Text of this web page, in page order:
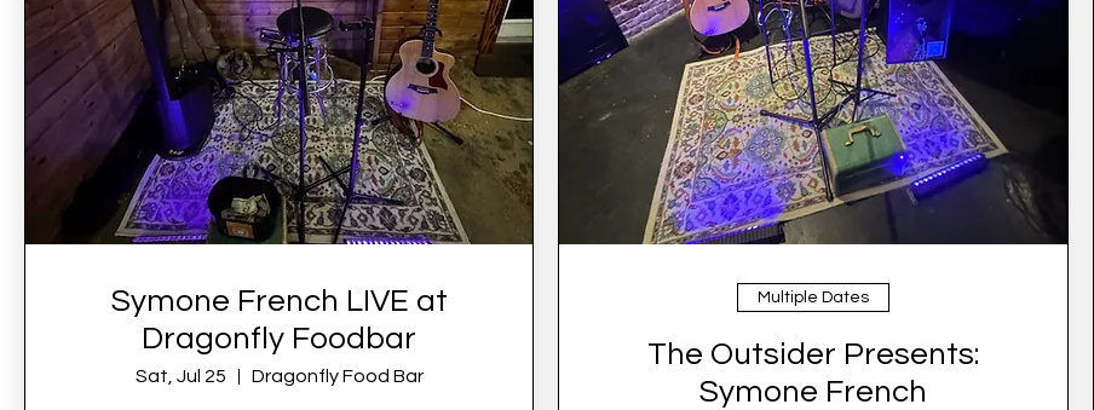
Symone French LIVE at
Dragonfly Foodbar
Sat, Jul 25 Dragonfly Food Bar
Multiple Dates
The Outsider Presents:
Symone French